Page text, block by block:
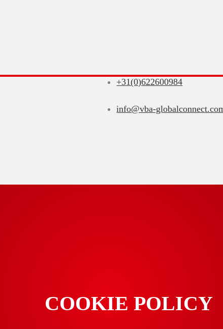
+31(0)622600984
info@vba-
COOKIE POLICY